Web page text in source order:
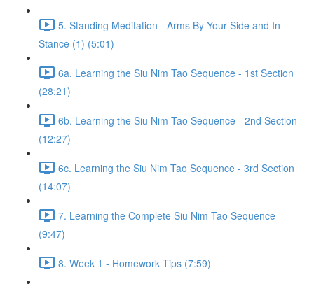
5. Standing Meditation - Arms By Your Side and In
Stance (1) (5:01)
6a. Learning the Siu Nim Tao Sequence - 1st Section
(28:21)
6b. Learning the Siu Nim Tao Sequence - 2nd Section
(12:27)
6c. Learning the Siu Nim Tao Sequence - 3rd Section
(14:07)
7. Learning the Complete Siu Nim Tao Sequence
(9:47)
8. Week 1 - Homework Tips (7:59)